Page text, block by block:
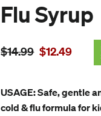
Flu Syrup
Regular
$14.99 Sale
$12.49
USAGE: Safe, gentle
cold & flu formula for